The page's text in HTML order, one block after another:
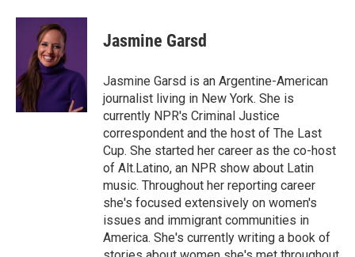
c
o
k
n
k
e
d
I
n
a
Jasmine Garsd
Jasmine Garsd is an Argentine-American
journalist living in New York. She is
currently NPR's Criminal Justice
correspondent and the host of The Last
Cup. She started her career as the co-host
of Alt.Latino, an NPR show about Latin
music. Throughout her reporting career
she's focused extensively on women's
issues and immigrant communities in
America. She's currently writing a book of